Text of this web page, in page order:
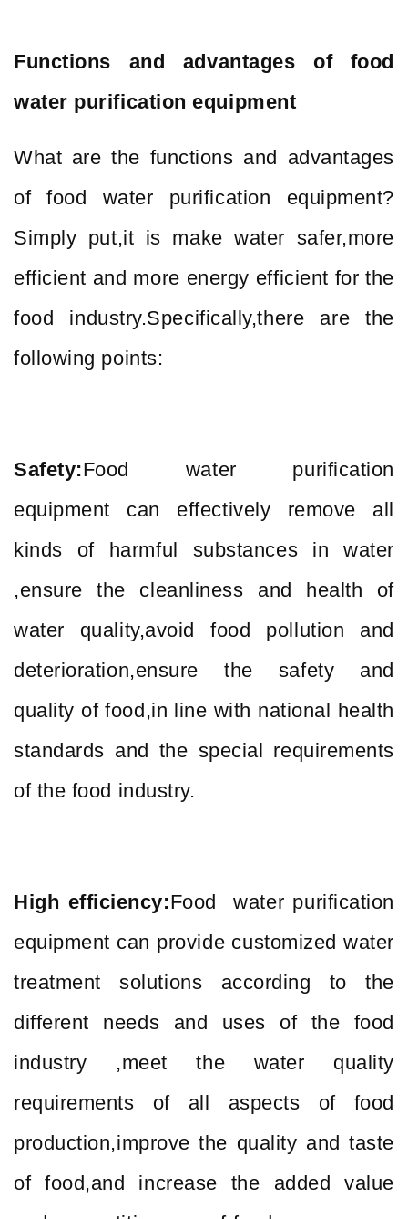
Functions and advantages of food
water purification equipment
What are the functions and advantages
of food water purification equipment?
Simply put,it is make water safer,more
efficient and more energy efficient for the
food industry.Specifically,there are the
following points:
Safety:Food water purification
equipment can effectively remove all
kinds of harmful substances in water
,ensure the cleanliness and health of
water quality,avoid food pollution and
deterioration,ensure the safety and
quality of food,in line with national health
standards and the special requirements
of the food industry.
High efficiency:Food water purification
equipment can provide customized water
treatment solutions according to the
different needs and uses of the food
industry ,meet the water quality
requirements of all aspects of food
production,improve the quality and taste
of food,and increase the added value